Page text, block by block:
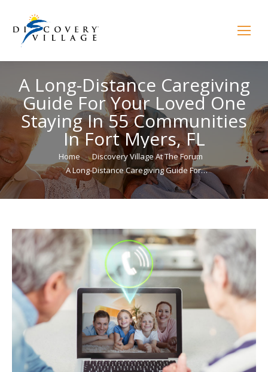
A Long-Distance Caregiving
Guide For Your Loved One
Staying In 55 Communities
In Fort Myers, FL
You are here:Home
Discovery Village At The Forum
A Long-Distance Caregiving Guide For…